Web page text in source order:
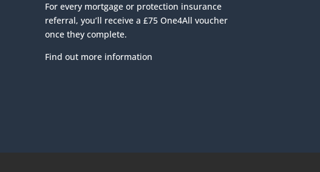
For every mortgage or protection insurance
referral, you’ll receive a £75 One4All voucher
once they complete.
Find out more information